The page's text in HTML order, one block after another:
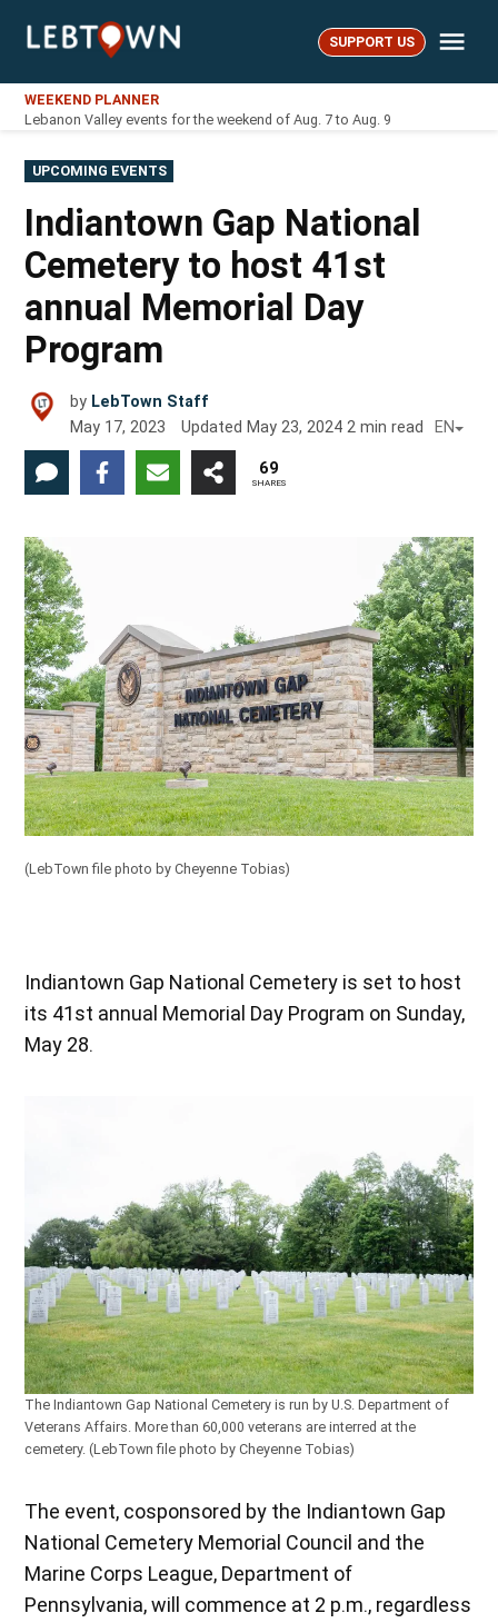
LebTown SUPPORT US
WEEKEND PLANNER
Lebanon Valley events for the weekend of Aug. 7 to Aug. 9
POSTED
IN
UPCOMING EVENTS
Indiantown Gap National
Cemetery to host 41st
annual Memorial Day
Program
by LebTown Staff
May 17, 2023
Updated May 23, 2024 2 min read EN
69
SHARES
(LebTown file photo by Cheyenne Tobias)
Indiantown Gap National Cemetery is set to host
its 41st annual Memorial Day Program on Sunday,
May 28.
The Indiantown Gap National Cemetery is run by U.S. Department of
Veterans Affairs. More than 60,000 veterans are interred at the
cemetery. (LebTown file photo by Cheyenne Tobias)
The event, cosponsored by the Indiantown Gap
National Cemetery Memorial Council and the
Marine Corps League, Department of
Pennsylvania, will commence at 2 p.m., regardless